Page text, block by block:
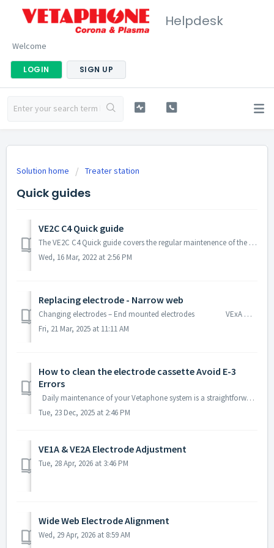
Helpdesk
Welcome
LOGIN SIGN UP
Solution home Treater station
Quick guides
VE2C C4 Quick guide
The VE2C C4 Quick guide covers the regular maintenence of the treater station. Table of Contents - Cleaning of cartridge and contacts. - Airflow swit...
Wed, 16 Mar, 2022 at 2:56 PM
Replacing electrode - Narrow web
Changing electrodes – End mounted electrodes VExA models: Pull the cartridge out of the treater station. Unsc...
Fri, 21 Mar, 2025 at 11:11 AM
How to clean the electrode cassette Avoid E-3
Errors
Daily maintenance of your Vetaphone system is a straightforward process that can be accomplished with a few simple steps. Doing so will prevent flashover...
Tue, 23 Dec, 2025 at 2:46 PM
VE1A & VE2A Electrode Adjustment
Tue, 28 Apr, 2026 at 3:46 PM
Wide Web Electrode Alignment
Wed, 29 Apr, 2026 at 8:59 AM